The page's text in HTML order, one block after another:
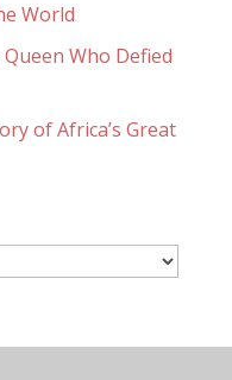
World
Who Defied
of Africa’s Great